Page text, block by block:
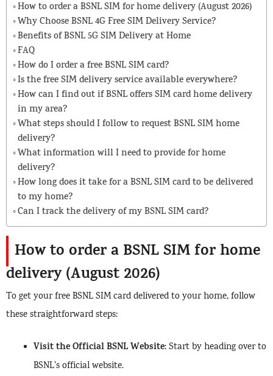
How to order a BSNL SIM for home delivery (August 2026)
Why Choose BSNL 4G Free SIM Delivery Service?
Benefits of BSNL 5G SIM Delivery at Home
FAQ
How do I order a free BSNL SIM card?
Is the free SIM delivery service available everywhere?
How can I find out if BSNL offers SIM card home delivery
in my area?
What steps should I follow to request BSNL SIM home
delivery?
What information will I need to provide for home
delivery?
How long does it take for a BSNL SIM card to be delivered
to my home?
Can I track the delivery of my BSNL SIM card?
How to order a BSNL SIM for home
delivery (August 2026)
To get your free BSNL SIM card delivered to your home, follow
these straightforward steps:
Visit the Official BSNL Website: Start by heading over to
BSNL’s official website.